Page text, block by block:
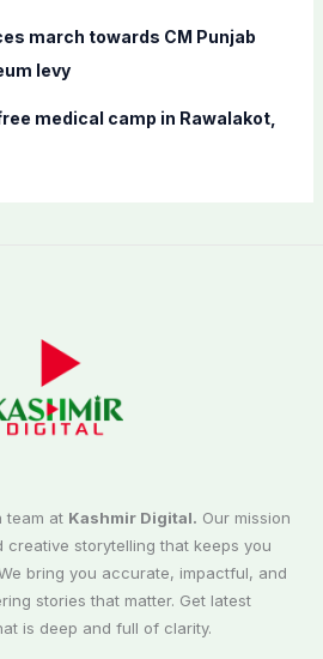
march towards CM Punjab
levy
medical camp in Rawalakot,
team at Kashmir Digital. Our mission
creative storytelling that keeps you
bring you accurate, impactful, and
stories that matter. Get latest
is deep and full of clarity.